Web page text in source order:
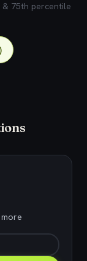
75th percentile